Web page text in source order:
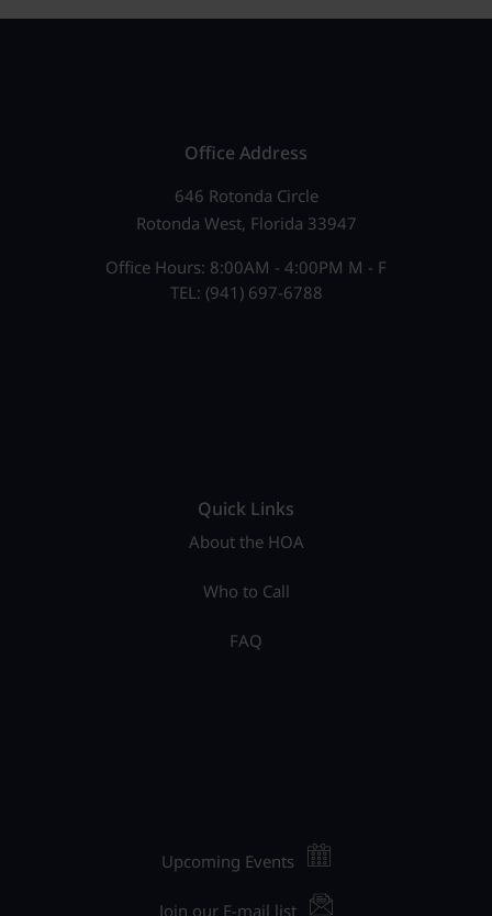
Office Address
646 Rotonda Circle
Rotonda West, Florida 33947
Office Hours: 8:00AM - 4:00PM M - F
TEL: (941) 697-6788
Quick Links
About the HOA
Who to Call
FAQ
Upcoming Events
Join our E-mail list